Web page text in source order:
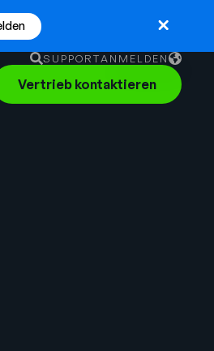
SUPPORTANMELDEN
English
German
Vertrieb kontaktieren